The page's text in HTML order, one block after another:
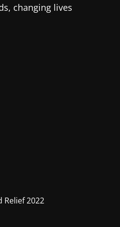
changing lives
Relief 2022